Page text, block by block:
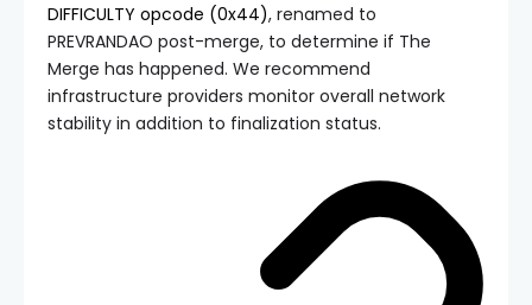
DIFFICULTY opcode (0x44), renamed to
PREVRANDAO post-merge, to determine if The
Merge has happened. We recommend
infrastructure providers monitor overall network
stability in addition to finalization status.